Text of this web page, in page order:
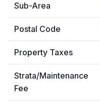
Sub-Area
Postal Code
Property Taxes
Strata/Maintenance
Fee